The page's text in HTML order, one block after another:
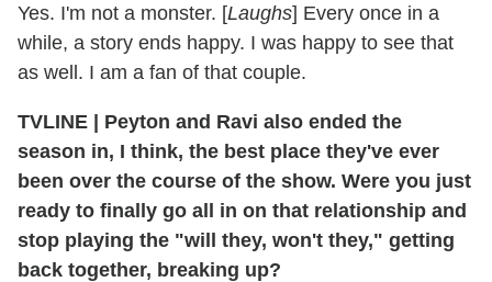
Yes. I'm not a monster. [Laughs] Every once in a
while, a story ends happy. I was happy to see that
as well. I am a fan of that couple.
TVLINE | Peyton and Ravi also ended the
season in, I think, the best place they've ever
been over the course of the show. Were you just
ready to finally go all in on that relationship and
stop playing the "will they, won't they," getting
back together, breaking up?